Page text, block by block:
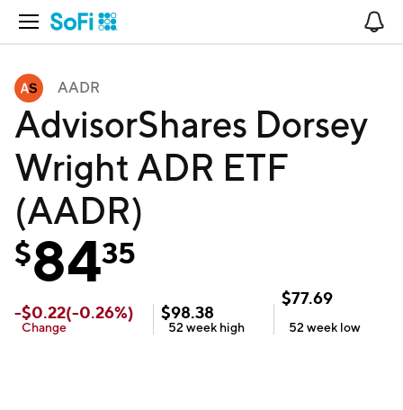
Open Navigation
AADR
AdvisorShares Dorsey
Wright ADR ETF
(AADR)
$8435
-$0.22(-0.26%)
Change
$98.38
52 week high
$77.69
52 week low